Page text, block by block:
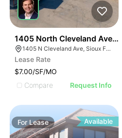
1405 North Cleveland Avenue
1405 N Cleveland Ave, Sioux Falls, SD 57103
Lease Rate
$7.00/SF/MO
Compare
Request Info
For Lease Available